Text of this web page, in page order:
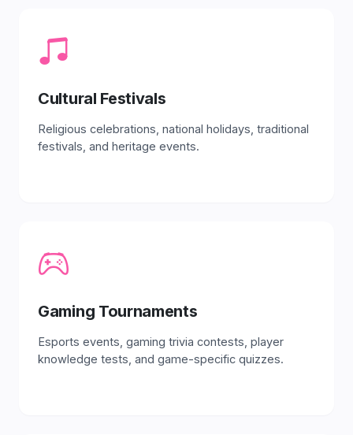
Cultural Festivals
Religious celebrations, national holidays, traditional
festivals, and heritage events.
Gaming Tournaments
Esports events, gaming trivia contests, player
knowledge tests, and game-specific quizzes.